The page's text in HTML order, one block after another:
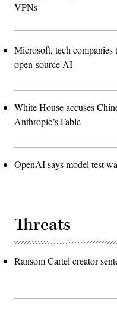
VPNs
Microsoft, tech
open-source AI
White House accuses
Anthropic’s Fable
OpenAI says model test
Threats
Ransom Cartel creator